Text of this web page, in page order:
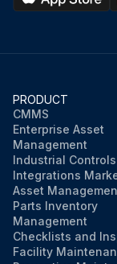
PRODUCT
CMMS
Enterprise Asset
Management
Industrial
Integrations
Asset
Parts Inventory
Management
Checklists and
Facility